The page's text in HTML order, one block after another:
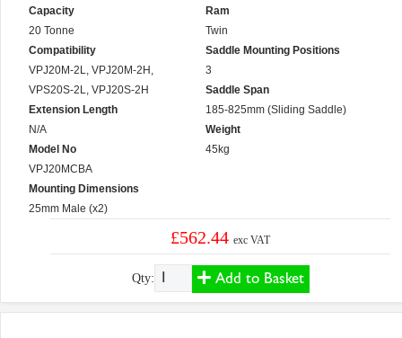
Capacity
20 Tonne
Compatibility
VPJ20M-2L, VPJ20M-2H,
VPS20S-2L, VPJ20S-2H
Extension Length
N/A
Model No
VPJ20MCBA
Mounting Dimensions
25mm Male (x2)
Ram
Twin
Saddle Mounting Positions
3
Saddle Span
185-825mm (Sliding Saddle)
Weight
45kg
£562.44exc VAT
Qty: Add to Basket